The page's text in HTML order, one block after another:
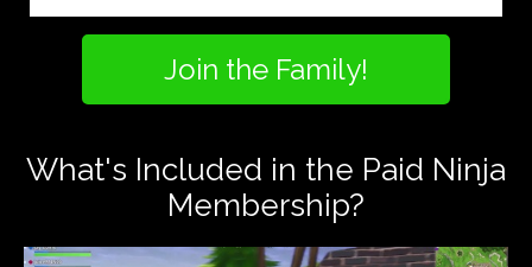
Join the Family!
What's Included in the Paid Ninja
Membership?